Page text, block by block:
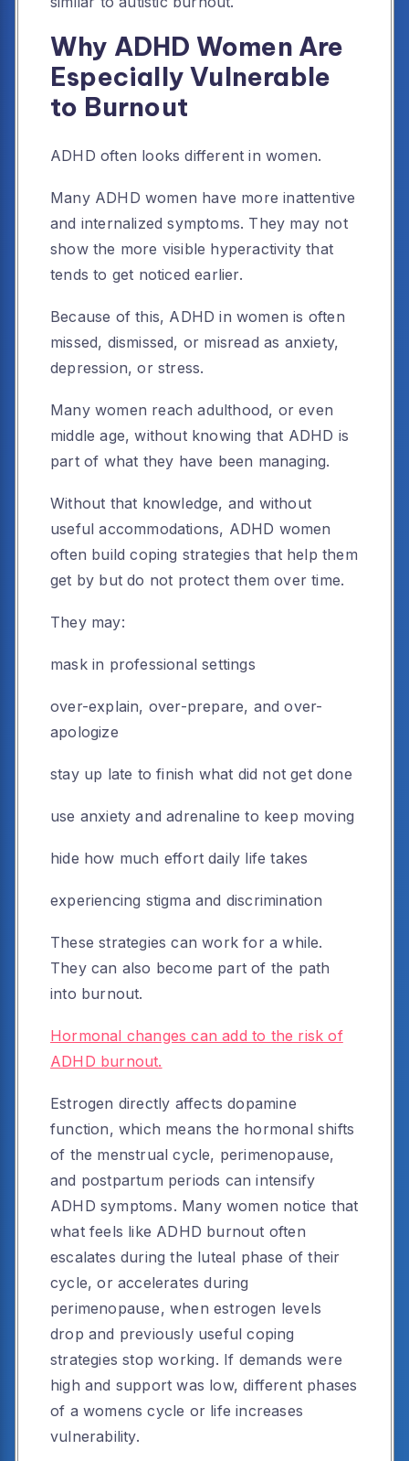
Why ADHD Women Are
Especially Vulnerable
to Burnout
ADHD often looks different in women.
Many ADHD women have more inattentive
and internalized symptoms. They may not
show the more visible hyperactivity that
tends to get noticed earlier.
Because of this, ADHD in women is often
missed, dismissed, or misread as anxiety,
depression, or stress.
Many women reach adulthood, or even
middle age, without knowing that ADHD is
part of what they have been managing.
Without that knowledge, and without
useful accommodations, ADHD women
often build coping strategies that help them
get by but do not protect them over time.
They may:
mask in professional settings
over-explain, over-prepare, and over-
apologize
stay up late to finish what did not get done
use anxiety and adrenaline to keep moving
hide how much effort daily life takes
experiencing stigma and discrimination
These strategies can work for a while.
They can also become part of the path
into burnout.
Hormonal changes can add to the risk of
ADHD burnout.
Estrogen directly affects dopamine
function, which means the hormonal shifts
of the menstrual cycle, perimenopause,
and postpartum periods can intensify
ADHD symptoms. Many women notice that
what feels like ADHD burnout often
escalates during the luteal phase of their
cycle, or accelerates during
perimenopause, when estrogen levels
drop and previously useful coping
strategies stop working. If demands were
high and support was low, different phases
of a womens cycle or life increases
vulnerability.